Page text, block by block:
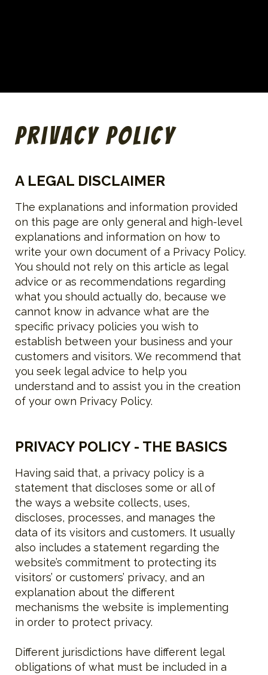
Privacy Policy
A LEGAL DISCLAIMER
The explanations and information provided
on this page are only general and high-level
explanations and information on how to
write your own document of a Privacy Policy.
You should not rely on this article as legal
advice or as recommendations regarding
what you should actually do, because we
cannot know in advance what are the
specific privacy policies you wish to
establish between your business and your
customers and visitors. We recommend that
you seek legal advice to help you
understand and to assist you in the creation
of your own Privacy Policy.
PRIVACY POLICY - THE BASICS
Having said that, a privacy policy is a
statement that discloses some or all of
the ways a website collects, uses,
discloses, processes, and manages the
data of its visitors and customers. It usually
also includes a statement regarding the
website’s commitment to protecting its
visitors’ or customers’ privacy, and an
explanation about the different
mechanisms the website is implementing
in order to protect privacy.
Different jurisdictions have different legal
obligations of what must be included in a